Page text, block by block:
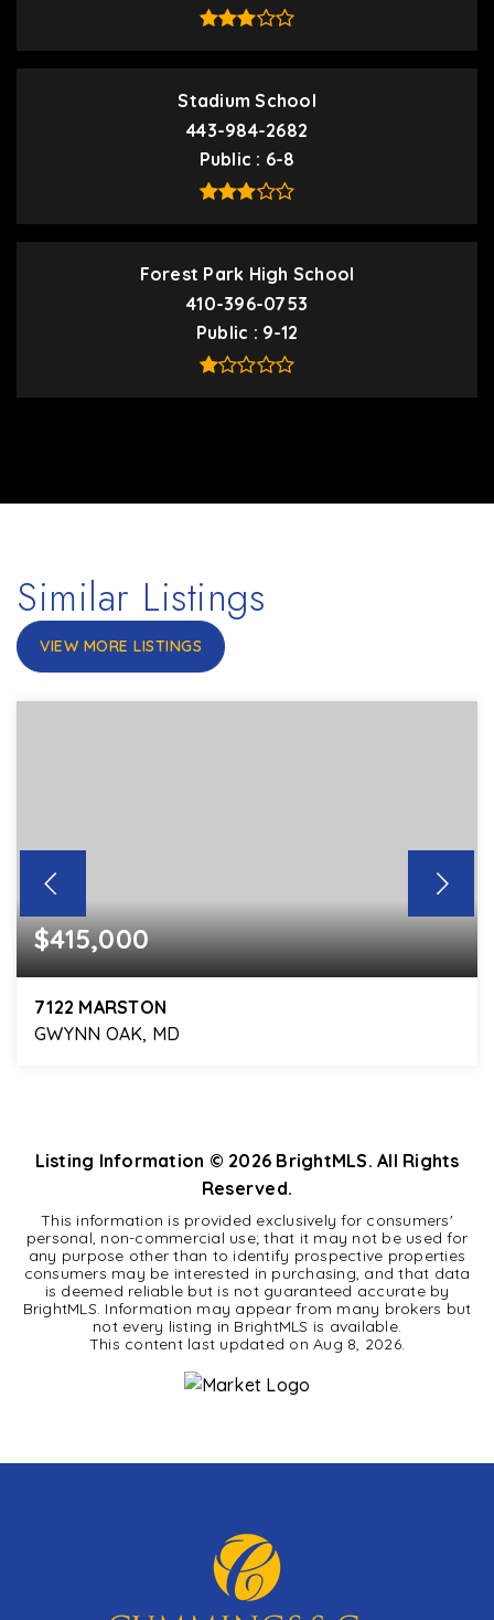
Stadium School
443-984-2682
Public
6-8
Forest Park High School
410-396-0753
Public
9-12
Similar Listings
VIEW MORE LISTINGS
$415,000
7122 MARSTON
GWYNN OAK, MD
Listing Information © 2026 BrightMLS. All Rights
Reserved.
This information is provided exclusively for consumers'
personal, non-commercial use; that it may not be used for
any purpose other than to identify prospective properties
consumers may be interested in purchasing, and that data
is deemed reliable but is not guaranteed accurate by
BrightMLS. Information may appear from many brokers but
not every listing in BrightMLS is available.
This content last updated onAug 8, 2026.